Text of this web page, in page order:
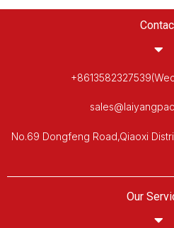
No.69 Dongfeng Road,Qiaoxi
Our